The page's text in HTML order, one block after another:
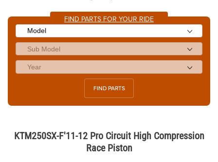
FIND PARTS FOR YOUR RIDE
FIND PARTS
KTM250SX-F'11-12 Pro Circuit High Compression
Race Piston